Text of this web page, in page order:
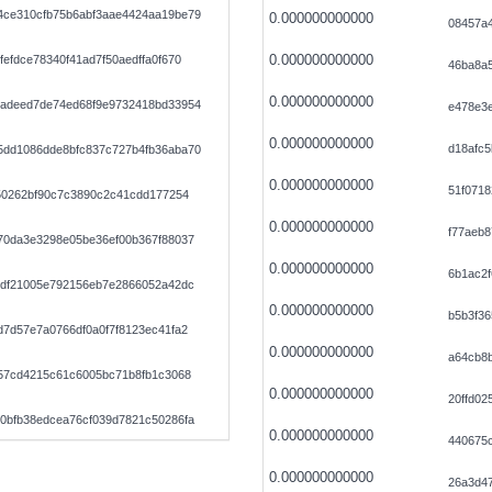
0.000000000000
0.000000000000
0.000000000000
0.000000000000
0.000000000000
0.000000000000
0.000000000000
0.000000000000
0.000000000000
0.000000000000
0.000000000000
0.000000000000